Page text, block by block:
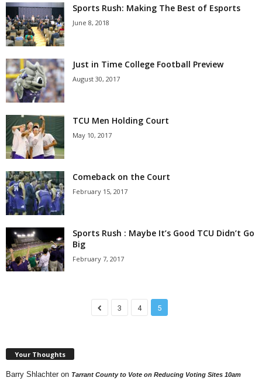
Sports Rush: Making The Best of Esports
June 8, 2018
Just in Time College Football Preview
August 30, 2017
TCU Men Holding Court
May 10, 2017
Comeback on the Court
February 15, 2017
Sports Rush : Maybe It’s Good TCU Didn’t Go
Big
February 7, 2017
3 4 5
Your Thoughts
Barry Shlachter on Tarrant County to Vote on Reducing Voting Sites 10am